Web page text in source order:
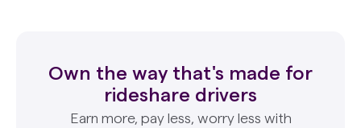
Own the way that's made for
rideshare drivers
Earn more, pay less, worry less with